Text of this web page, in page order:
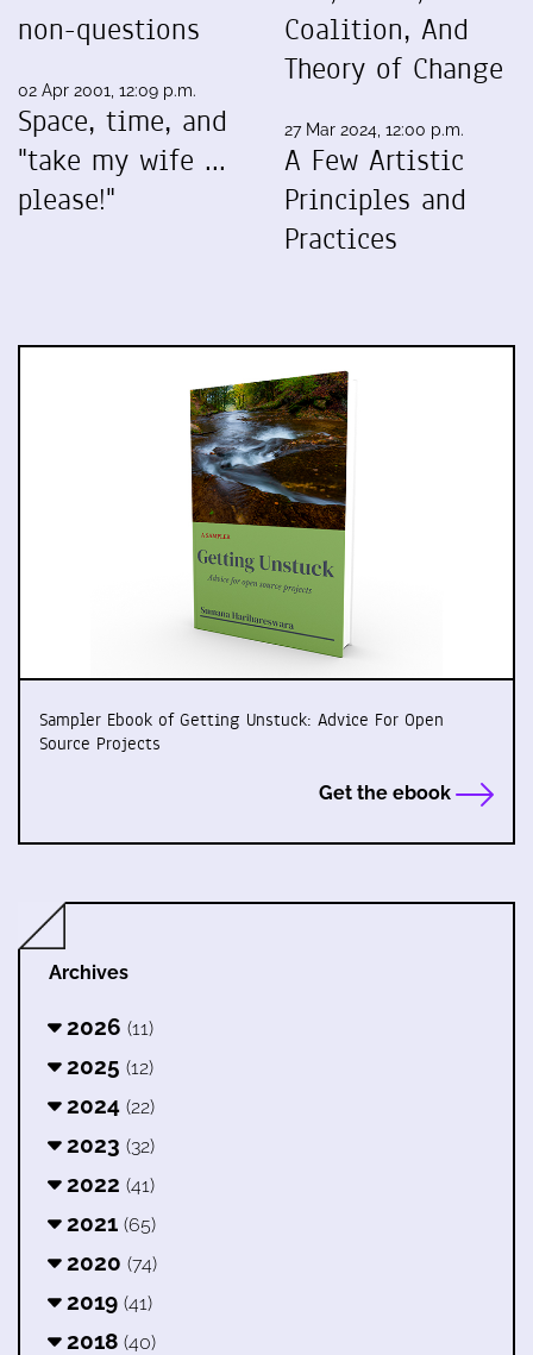
non-questions
02 Apr 2001, 12:09 p.m.
Space, time, and
"take my wife ...
please!"
Coalition, And
Theory of Change
27 Mar 2024, 12:00 p.m.
A Few Artistic
Principles and
Practices
Sampler Ebook of Getting Unstuck: Advice For Open
Source Projects
Get the ebook
Archives
2026 (11)
2025 (12)
2024 (22)
2023 (32)
2022 (41)
2021 (65)
2020 (74)
2019 (41)
2018 (40)